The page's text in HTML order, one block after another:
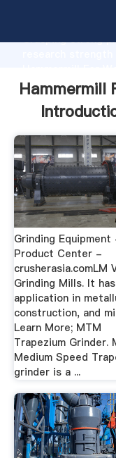
Grasping strong
create the value
Hammermill
Grinding Equipment
Product Center -
crusherasia.comLM
Grinding Mills. It has
application in
construction, and
Learn More; MTM
Trapezium Grinder.
Medium Speed
grinder is a ...